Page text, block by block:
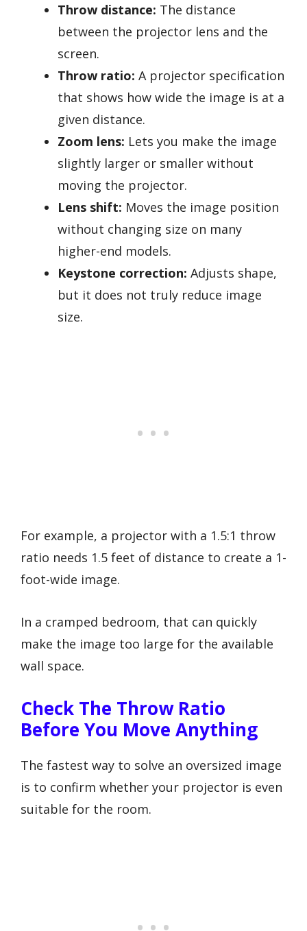
Throw distance: The distance
between the projector lens and the
screen.
Throw ratio: A projector specification
that shows how wide the image is at a
given distance.
Zoom lens: Lets you make the image
slightly larger or smaller without
moving the projector.
Lens shift: Moves the image position
without changing size on many
higher-end models.
Keystone correction: Adjusts shape,
but it does not truly reduce image
size.
For example, a projector with a 1.5:1 throw
ratio needs 1.5 feet of distance to create a 1-
foot-wide image.
In a cramped bedroom, that can quickly
make the image too large for the available
wall space.
Check The Throw Ratio
Before You Move Anything
The fastest way to solve an oversized image
is to confirm whether your projector is even
suitable for the room.